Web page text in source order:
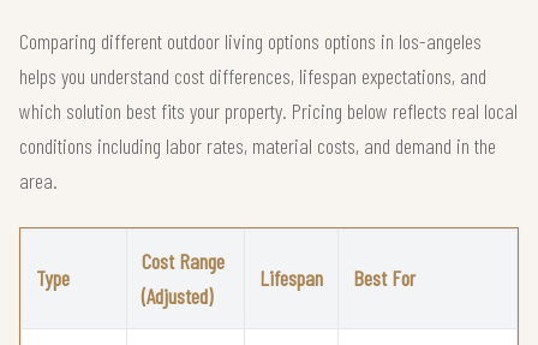
Comparing different outdoor living options options in los-angeles
helps you understand cost differences, lifespan expectations, and
which solution best fits your property. Pricing below reflects real local
conditions including labor rates, material costs, and demand in the
area.
Type
Cost Range
(Adjusted)
Lifespan Best For